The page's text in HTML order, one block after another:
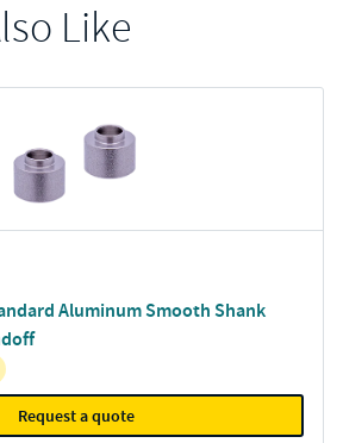
Like
Aluminum Smooth Shank
Request a quote